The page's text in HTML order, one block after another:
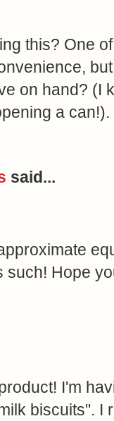
this? One
on hand? (I
a
said...
such! Hope
I'm
biscuits". I